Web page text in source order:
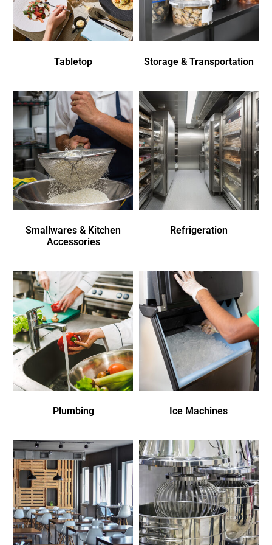
Tabletop Storage & Transportation
Smallwares & Kitchen
Accessories
Refrigeration
Plumbing Ice Machines